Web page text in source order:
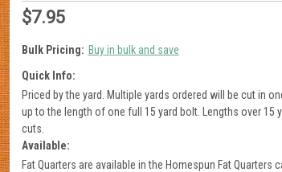
$7.95
Bulk Pricing: Buy in bulk and save
Quick Info:
Priced by the yard. Multiple yards ordered will be cut in
up to the length of one full 15 yard bolt. Lengths over 15
cuts.
Available:
Fat Quarters are available in the Homespun Fat Quarters